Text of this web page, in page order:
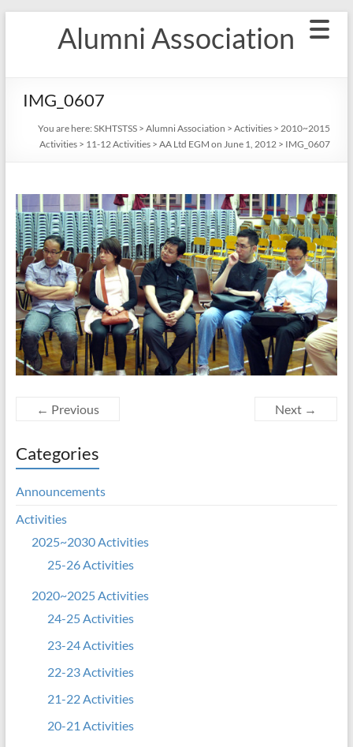
Alumni Association
IMG_0607
You are here: SKHTSTSS> Alumni Association > Activities> 2010~2015
Activities> 11-12 Activities> AA Ltd EGM on June 1, 2012> IMG_0607
← Previous Next →
Categories
Announcements
Activities
2025~2030 Activities
25-26 Activities
2020~2025 Activities
24-25 Activities
23-24 Activities
22-23 Activities
21-22 Activities
20-21 Activities